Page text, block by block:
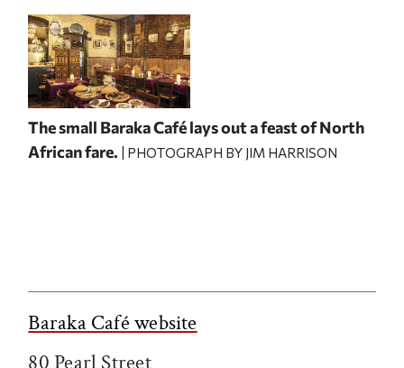
The small Baraka Café lays out a feast of North
African fare.
| PHOTOGRAPH BY JIM HARRISON
Baraka Café website